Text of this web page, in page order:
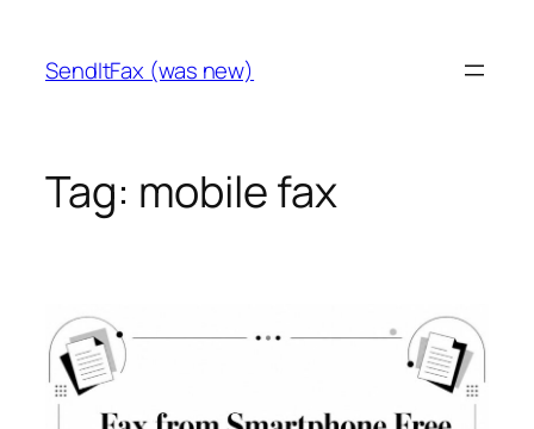
content
SendItFax (was new)
Tag: mobile fax